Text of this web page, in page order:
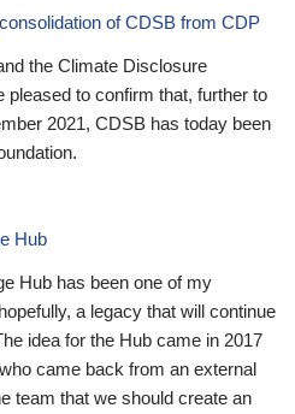
of CDSB from CDP
the Climate Disclosure
pleased to confirm that, further to
2021, CDSB has today been
Hub
Hub has been one of my
a legacy that will continue
idea for the Hub came in 2017
came back from an external
team that we should create an